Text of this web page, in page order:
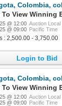
Colombia, cob 2
To View Winning
@ 12:00 Auction
@ 09:00 Pacific Time
: 2,500.00 - 3,750.00
Login to Bid
cob 2 escudos, posthumous
To View Winning
@ 12:00 Auction
@ 09:00 Pacific Time